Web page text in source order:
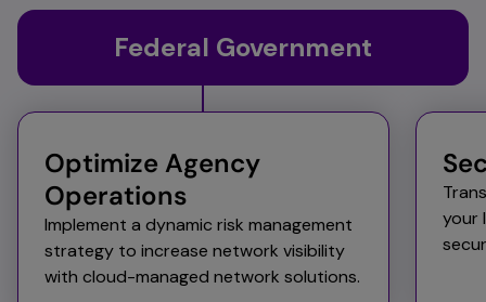
Federal Government
Optimize Agency
Operations
Implement a dynamic risk management
strategy to increase network visibility
with cloud-managed network solutions.
your